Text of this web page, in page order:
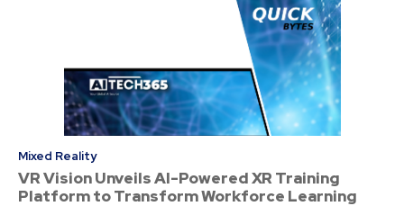
Mixed Reality
VR Vision Unveils AI-Powered XR Training
Platform to Transform Workforce Learning